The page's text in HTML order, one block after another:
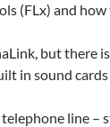
(FLx) and how
but there
in sound
line –